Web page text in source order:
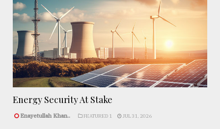
Energy Security At Stake
Enayetullah Khan.. FEATURED 1 JUL 31, 2026